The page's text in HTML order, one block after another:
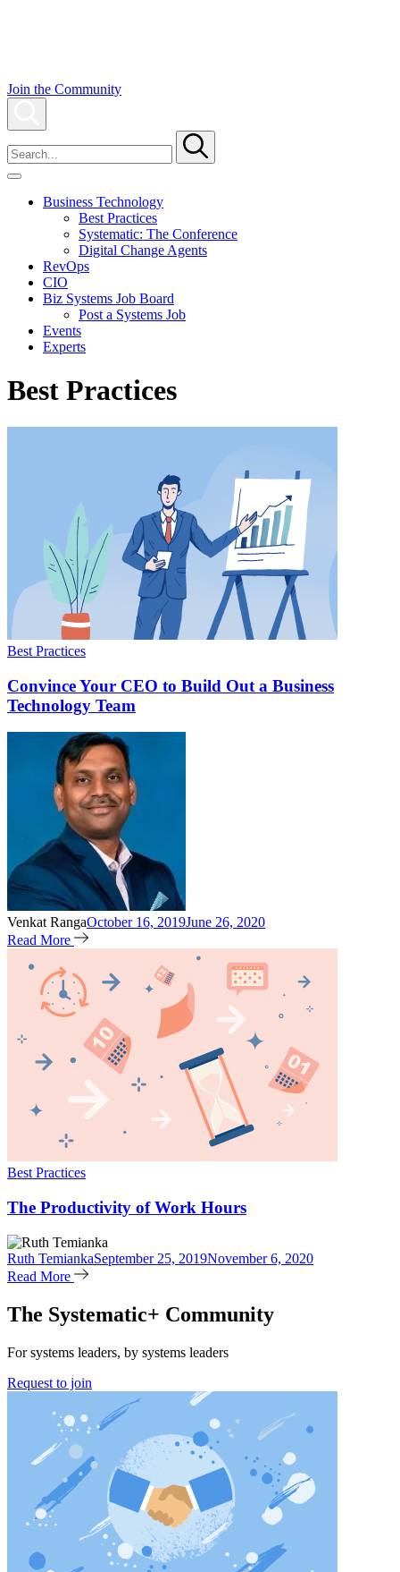
Join the Community
Search
search
enter
Search
Business Technology
Best Practices
Systematic: The Conference
Digital Change Agents
RevOps
CIO
Biz Systems Job Board
Post a Systems Job
Events
Experts
Best Practices
Best Practices
Convince Your CEO to Build Out a Business
Technology Team
Venkat RangaOctober 16, 2019June 26, 2020
Read More
Best Practices
The Productivity of Work Hours
Ruth TemiankaSeptember 25, 2019November 6, 2020
Read More
The Systematic+ Community
For systems leaders, by systems leaders
Request to join